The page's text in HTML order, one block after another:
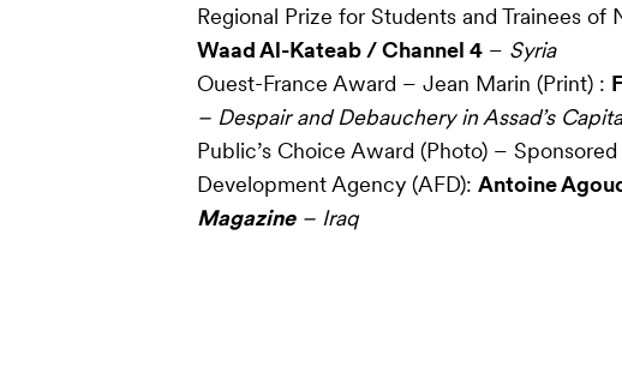
Regional Prize for Students and Trainees of
Waad Al-Kateab / Channel 4– Syria
Ouest-France Award – Jean Marin (Print) :
– Despair and Debauchery in Assad’s
Public’s Choice Award (Photo) –
Development Agency (AFD): Antoine
Magazine– Iraq